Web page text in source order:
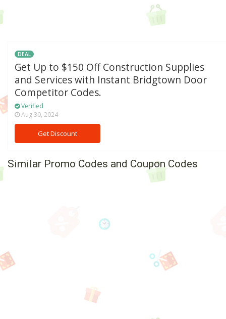
DEAL
Get Up to $150 Off Construction Supplies
and Services with Instant Bridgtown Door
Competitor Codes.
Verified
Aug 30, 2024
Get Discount
Similar Promo Codes and Coupon Codes